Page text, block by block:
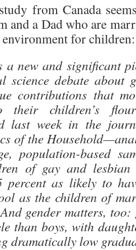
from Canada
and a Dad who are
for children:
a new and significant
science debate about
contributions that
their children’s
last week in the
of the
population-based
of gay and
percent as likely to
as the children of
gender matters,
than boys, with
dramatically low